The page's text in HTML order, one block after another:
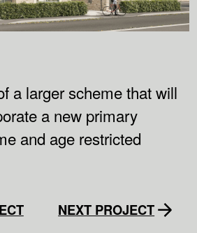
a larger scheme that will
a new primary
and age restricted
NEXT PROJECT